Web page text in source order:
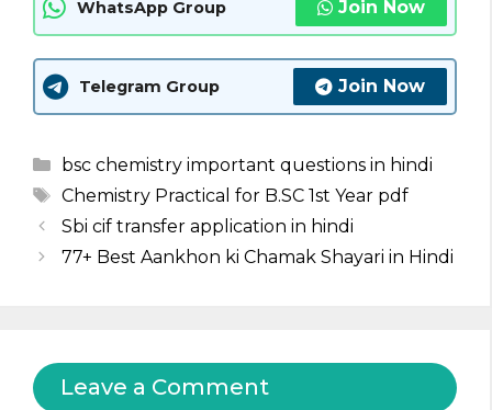
WhatsApp Group Join Now
Telegram Group Join Now
Categories
bsc chemistry important questions in hindi
Tags
Chemistry Practical for B.SC 1st Year pdf
Sbi cif transfer application in hindi
77+ Best Aankhon ki Chamak Shayari in Hindi
Leave a Comment